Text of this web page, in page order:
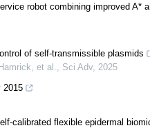
robot combining improved A*
of self-transmissible plasmids
et al., Sci Adv, 2025
2015
calibrated flexible epidermal